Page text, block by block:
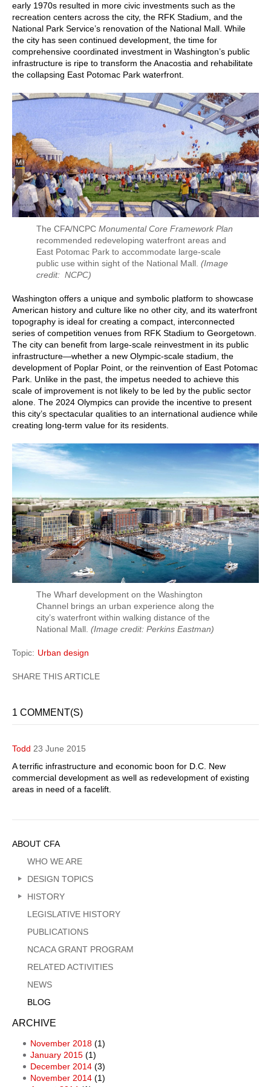
early 1970s resulted in more civic investments such as the
recreation centers across the city, the RFK Stadium, and the
National Park Service’s renovation of the National Mall. While
the city has seen continued development, the time for
comprehensive coordinated investment in Washington’s public
infrastructure is ripe to transform the Anacostia and rehabilitate
the collapsing East Potomac Park waterfront.
The CFA/NCPC Monumental Core Framework Plan
recommended redeveloping waterfront areas and
East Potomac Park to accommodate large-scale
public use within sight of the National Mall. (Image
credit: NCPC)
Washington offers a unique and symbolic platform to showcase
American history and culture like no other city, and its waterfront
topography is ideal for creating a compact, interconnected
series of competition venues from RFK Stadium to Georgetown.
The city can benefit from large-scale reinvestment in its public
infrastructure—whether a new Olympic-scale stadium, the
development of Poplar Point, or the reinvention of East Potomac
Park. Unlike in the past, the impetus needed to achieve this
scale of improvement is not likely to be led by the public sector
alone. The 2024 Olympics can provide the incentive to present
this city’s spectacular qualities to an international audience while
creating long-term value for its residents.
The Wharf development on the Washington
Channel brings an urban experience along the
city’s waterfront within walking distance of the
National Mall. (Image credit: Perkins Eastman)
Topic Urban design
1 COMMENT(S)
Todd 23 June 2015
A terrific infrastructure and economic boon for D.C. New
commercial development as well as redevelopment of existing
areas in need of a facelift.
Sidebar
Menu
ABOUT CFA
WHO WE ARE
DESIGN TOPICS
HISTORY
LEGISLATIVE HISTORY
PUBLICATIONS
NCACA GRANT PROGRAM
RELATED ACTIVITIES
NEWS
BLOG
ARCHIVE
November 2018 (1)
January 2015 (1)
December 2014 (3)
November 2014 (1)